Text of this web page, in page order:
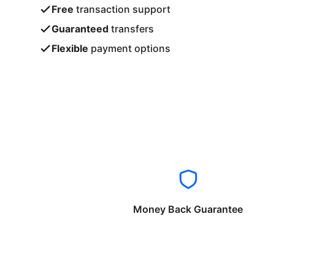
Free transaction support
Guaranteed transfers
Flexible payment options
Money Back Guarantee